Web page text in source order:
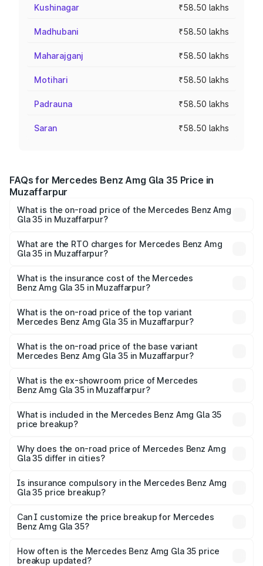
Kushinagar ₹58.50 lakhs
Madhubani ₹58.50 lakhs
Maharajganj ₹58.50 lakhs
Motihari ₹58.50 lakhs
Padrauna ₹58.50 lakhs
Saran ₹58.50 lakhs
FAQs for Mercedes Benz Amg Gla 35 Price in
Muzaffarpur
What is the on-road price of the Mercedes Benz Amg
Gla 35 in Muzaffarpur?
ranges from ₹58.50 Lakhs and ₹63.50 Lakhs. On-road
prices vary across cities based on registration fees,
What are the RTO charges for Mercedes Benz Amg
Gla 35 in Muzaffarpur?
Benz Amg Gla 35 in Muzaffarpur will be ₹5.85 lakhs.
What is the insurance cost of the Mercedes
Benz Amg Gla 35 in Muzaffarpur?
Benz Amg Gla 35 in Muzaffarpur is ₹2.54 lakhs
What is the on-road price of the top variant
Mercedes Benz Amg Gla 35 in Muzaffarpur?
₹67.48 lakhs Lakh in Muzaffarpur.
What is the on-road price of the base variant
Mercedes Benz Amg Gla 35 in Muzaffarpur?
₹67.48 lakhs Lakh in Muzaffarpur.
What is the ex-showroom price of Mercedes
Benz Amg Gla 35 in Muzaffarpur?
Benz Amg Gla 35 in Muzaffarpur is ₹58.50 lakhs.
What is included in the Mercedes Benz Amg Gla 35
price breakup?
charges, insurance, road tax, handling fees, and optional
accessories.
Why does the on-road price of Mercedes Benz Amg
Gla 35 differ in cities?
charges, taxes, and insurance costs.
Is insurance compulsory in the Mercedes Benz Amg
Gla 35 price breakup?
Yes, at least third-party insurance is mandatory in India,
and it is included in the on-road price breakup.
Can I customize the price breakup for Mercedes
Benz Amg Gla 35?
accessories, or different insurance plans, which will adjust
the final breakup.
How often is the Mercedes Benz Amg Gla 35 price
breakup updated?